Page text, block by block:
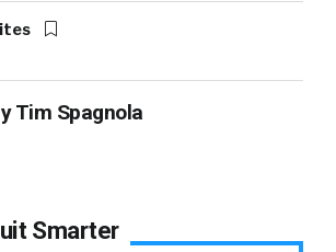
Tim Spagnola
Smarter